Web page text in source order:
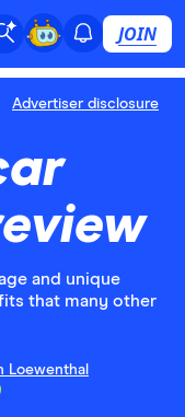
JOIN
Advertiser disclosure
and unique
that many other
Loewenthal